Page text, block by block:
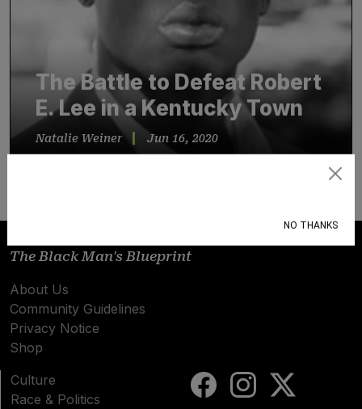
The Battle to Defeat Robert
E. Lee in a Kentucky Town
Natalie Weiner Jun 16, 2020
The Black Man's Blueprint
About Us
Community Guidelines
Privacy Notice
Shop
Culture
Race & Politics
NO THANKS